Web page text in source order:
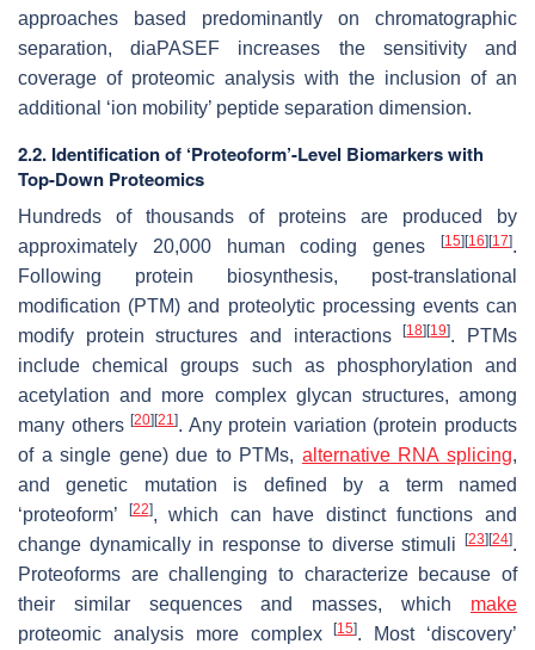
approaches based predominantly on chromatographic
separation, diaPASEF increases the sensitivity and
coverage of proteomic analysis with the inclusion of an
additional ‘ion mobility’ peptide separation dimension.
2.2. Identification of ‘Proteoform’-Level Biomarkers with
Top-Down Proteomics
Hundreds of thousands of proteins are produced by
approximately 20,000 human coding genes
[15] [16] [17].
Following protein biosynthesis, post-translational
modification (PTM) and proteolytic processing events can
modify protein structures and interactions[18] [19]. PTMs
include chemical groups such as phosphorylation and
acetylation and more complex glycan structures, among
many others[20] [21]. Any protein variation (protein products
of a single gene) due to PTMs, alternative RNA splicing,
and genetic mutation is defined by a term named
‘proteoform’
[22], which can have distinct functions and
change dynamically in response to diverse stimuli
[23] [24].
Proteoforms are challenging to characterize because of
their similar sequences and masses, which make
proteomic analysis more complex[15]. Most ‘discovery’